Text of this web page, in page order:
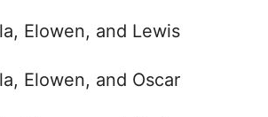
Elowen, and Lewis
Elowen, and Oscar